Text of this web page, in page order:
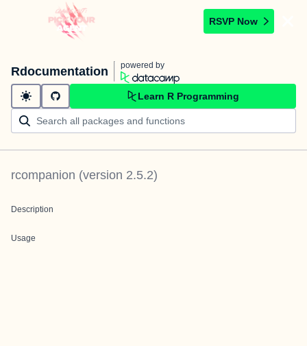
RSVP Now
Rdocumentation powered by
Learn R Programming
rcompanion (version 2.5.2)
Description
Usage